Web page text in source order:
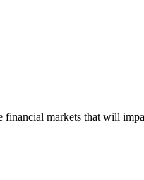
markets that will